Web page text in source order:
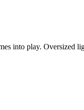
into play. Oversized